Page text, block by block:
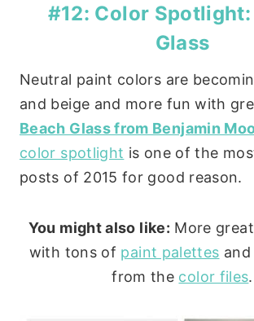
#12: Color Spotlight:
Glass
Neutral paint colors are
and beige and more fun with
Beach Glass from Benjamin
color spotlight is one of the
posts of 2015 for good reason.
You might also like: More
with tons of paint palettes
from the color files.